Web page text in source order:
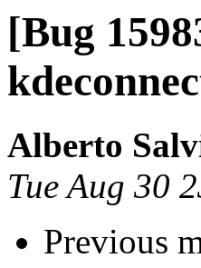
[Bug
Alberto
Tue Aug 30
Previous